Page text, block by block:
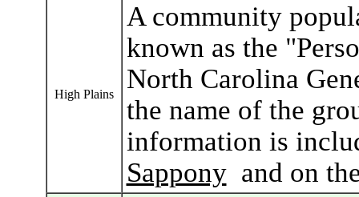
High Plains
A community
known as the
North Carolina
the name of the
information is
Sapponyand on